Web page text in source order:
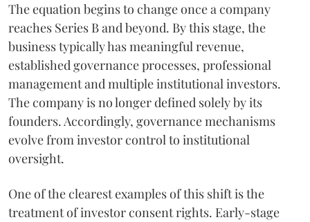
The equation begins to change once a company
reaches Series B and beyond. By this stage, the
business typically has meaningful revenue,
established governance processes, professional
management and multiple institutional investors.
The company is no longer defined solely by its
founders. Accordingly, governance mechanisms
evolve from investor control to institutional
oversight.
One of the clearest examples of this shift is the
treatment of investor consent rights. Early-stage